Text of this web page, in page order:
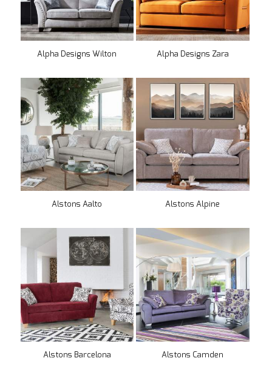
Alpha Designs Wilton Alpha Designs Zara
Alstons Aalto Alstons Alpine
Alstons Barcelona Alstons Camden